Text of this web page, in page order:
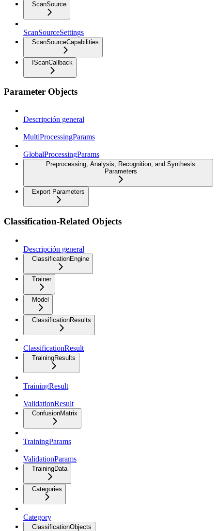
ScanSource
ScanSourceSettings
ScanSourceCapabilities
IScanCallback
Parameter Objects
Descripción general
MultiProcessingParams
GlobalProcessingParams
Preprocessing, Analysis, Recognition, and Synthesis
Parameters
Export Parameters
Classification-Related Objects
Descripción general
ClassificationEngine
Trainer
Model
ClassificationResults
ClassificationResult
TrainingResults
TrainingResult
ValidationResult
ConfusionMatrix
TrainingParams
ValidationParams
TrainingData
Categories
Category
ClassificationObjects